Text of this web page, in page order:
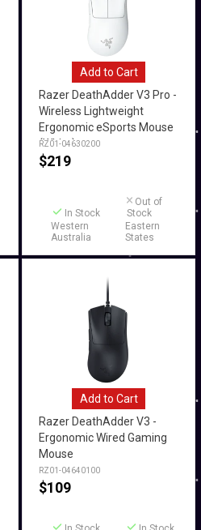
Add to Cart
Razer DeathAdder V3 Pro -
Wireless Lightweight
Ergonomic eSports Mouse
(White)
RZ01-04630200
$219
In Stock
Western
Australia
Out of
Stock
Eastern
States
Add to Cart
Razer DeathAdder V3 -
Ergonomic Wired Gaming
Mouse
RZ01-04640100
$109